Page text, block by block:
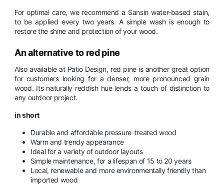
For optimal care, we recommend a Sansin water-based stain,
to be applied every two years. A simple wash is enough to
restore the shine and protection of your wood.
An alternative to red pine
Also available at Patio Design, red pine is another great option
for customers looking for a denser, more pronounced grain
wood. Its naturally reddish hue lends a touch of distinction to
any outdoor project.
in short
Durable and affordable pressure-treated wood
Warm and trendy appearance
Ideal for a variety of outdoor layouts
Simple maintenance, for a lifespan of 15 to 20 years
Local, renewable and more environmentally friendly than
imported wood